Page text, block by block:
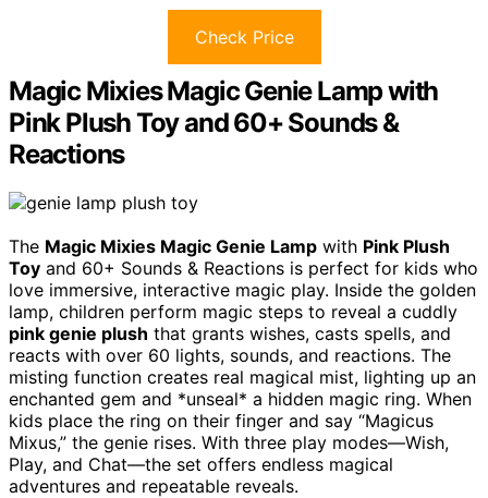
Check Price
Magic Mixies Magic Genie Lamp with
Pink Plush Toy and 60+ Sounds &
Reactions
The Magic Mixies Magic Genie Lamp with Pink Plush
Toy and 60+ Sounds & Reactions is perfect for kids who
love immersive, interactive magic play. Inside the golden
lamp, children perform magic steps to reveal a cuddly
pink genie plush that grants wishes, casts spells, and
reacts with over 60 lights, sounds, and reactions. The
misting function creates real magical mist, lighting up an
enchanted gem and *unseal* a hidden magic ring. When
kids place the ring on their finger and say “Magicus
Mixus,” the genie rises. With three play modes—Wish,
Play, and Chat—the set offers endless magical
adventures and repeatable reveals.